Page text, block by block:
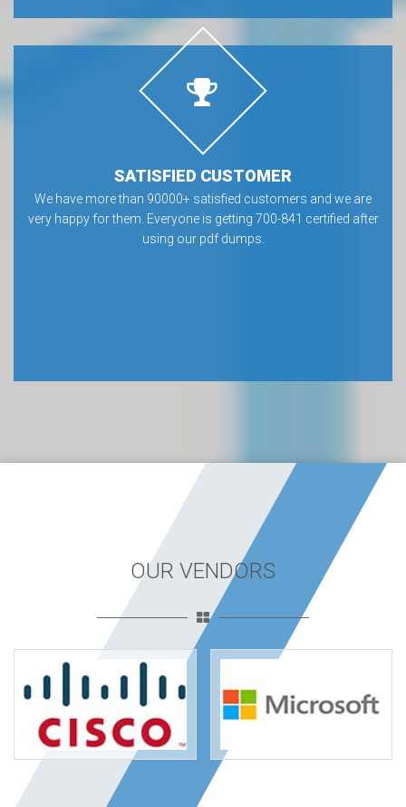
SATISFIED CUSTOMER
We have more than 90000+ satisfied customers and we are
very happy for them. Everyone is getting 700-841 certified after
using our pdf dumps.
OUR VENDORS